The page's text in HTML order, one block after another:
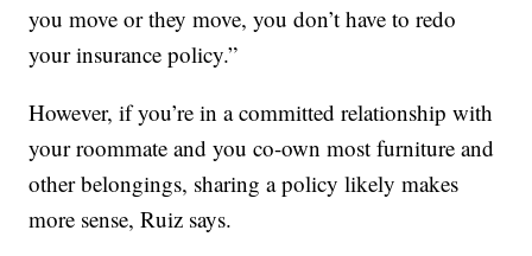
you move or they move, you don’t have to redo
your insurance policy.”
However, if you’re in a committed relationship with
your roommate and you co-own most furniture and
other belongings, sharing a policy likely makes
more sense, Ruiz says.